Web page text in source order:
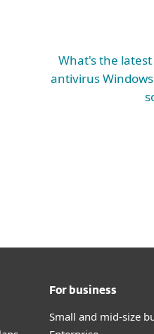
What's the latest
antivirus
For business
Small and mid-size